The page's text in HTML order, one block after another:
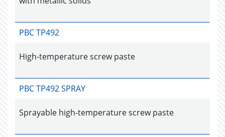
PBC TP492
High-temperature screw paste
PBC TP492 SPRAY
Sprayable high-temperature screw paste